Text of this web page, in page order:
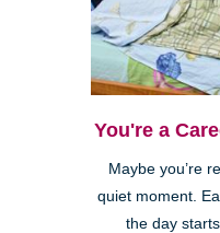
You're a
Maybe you’re
quiet moment.
the day